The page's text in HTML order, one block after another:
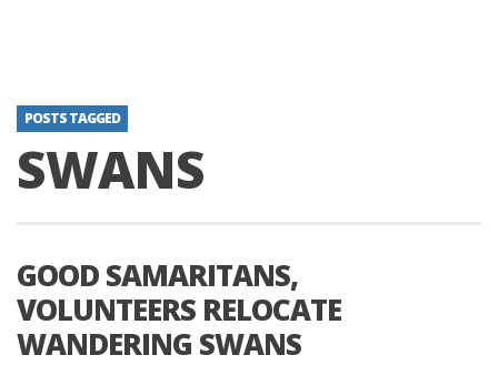
POSTS TAGGED
SWANS
GOOD SAMARITANS,
VOLUNTEERS RELOCATE
WANDERING SWANS